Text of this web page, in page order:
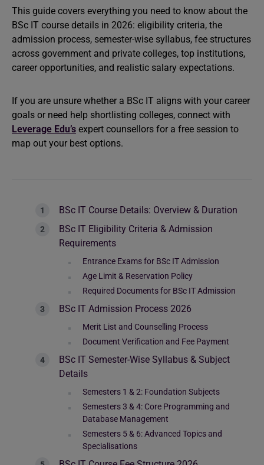
This guide covers everything you need to know about the
BSc IT course details in 2026: eligibility criteria, the
admission process, semester-wise syllabus, fee structures
across government and private colleges, top institutions,
career opportunities, and realistic salary expectations.
If you are unsure whether a BSc IT aligns with your career
goals or need help shortlisting colleges, connect with
Leverage Edu’s expert counsellors for a free session to
map out your best options.
BSc IT Course Details: Overview & Duration
BSc IT Eligibility Criteria & Admission
Requirements
Entrance Exams for BSc IT Admission
Age Limit & Reservation Policy
Required Documents for BSc IT Admission
BSc IT Admission Process 2026
Merit List and Counselling Process
Document Verification and Fee Payment
BSc IT Semester-Wise Syllabus & Subject
Details
Semesters 1 & 2: Foundation Subjects
Semesters 3 & 4: Core Programming and
Database Management
Semesters 5 & 6: Advanced Topics and
Specialisations